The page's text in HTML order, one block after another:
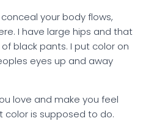
your body flows,
I have large hips and that
black pants. I put color on
eyes up and away
love and make you feel
color is supposed to do.